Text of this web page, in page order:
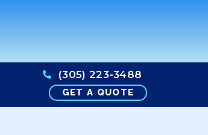
(305) 223-3488
GET A QUOTE